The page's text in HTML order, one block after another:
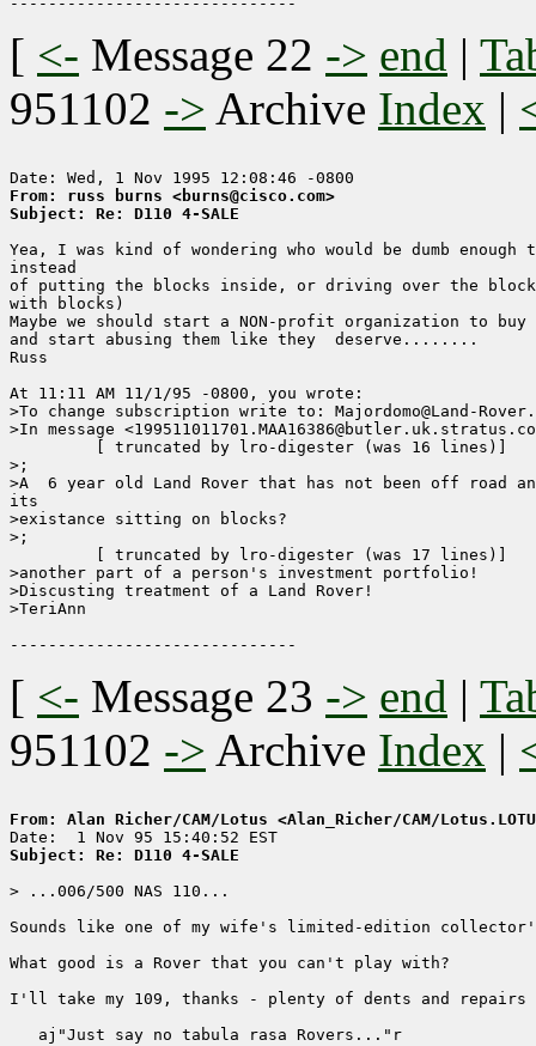
[ <- Message 22 -> end |
951102 -> Archive Index |
From: russ burns <burns@cisco.com>
Subject: Re: D110 4-SALE
Yea, I was kind of wondering who would be dumb
instead
of putting the blocks inside, or driving over the
with blocks)
Maybe we should start a NON-profit organization to buy
and start abusing them like they  deserve........
Russ
At 11:11 AM 11/1/95 -0800, you wrote:
>To change subscription write to: Majordomo@Land-
>In message
>;
>A  6 year old Land Rover that has not been off road
its
>existance sitting on blocks?
>;
>another part of a person's investment portfolio!
>Discusting treatment of a Land Rover!
>TeriAnn
[ <- Message 23 -> end |
951102 -> Archive Index |
From: Alan Richer/CAM/Lotus <Alan_Richer/CAM/
Subject: Re: D110 4-SALE
> ...006/500 NAS 110...
Sounds like one of my wife's limited-edition
What good is a Rover that you can't play with?
I'll take my 109, thanks - plenty of dents and repairs
   aj"Just say no tabula rasa Rovers..."r